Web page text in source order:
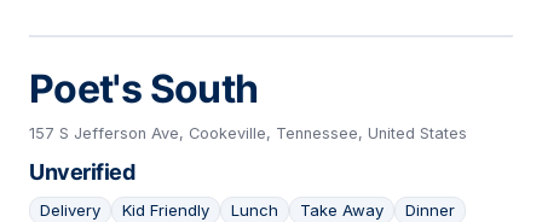
Poet's South
157 S Jefferson Ave, Cookeville, Tennessee, United States
Unverified
Delivery Kid Friendly Lunch Take Away Dinner